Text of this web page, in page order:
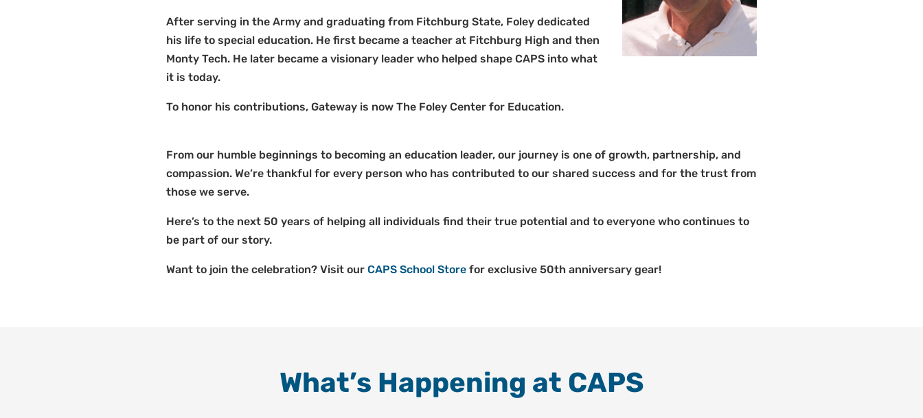
After serving in the Army and graduating from Fitchburg State, Foley dedicated
his life to special education. He first became a teacher at Fitchburg High and then
Monty Tech. He later became a visionary leader who helped shape CAPS into what
it is today.
To honor his contributions, Gateway is now The Foley Center for Education.
From our humble beginnings to becoming an education leader, our journey is one of growth, partnership, and
compassion. We’re thankful for every person who has contributed to our shared success and for the trust from
those we serve.
Here’s to the next 50 years of helping all individuals find their true potential and to everyone who continues to
be part of our story.
Want to join the celebration? Visit our CAPS School Storefor exclusive 50th anniversary gear!
What’s Happening at CAPS